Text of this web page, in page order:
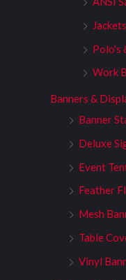
Jackets
Polo's
Work
Banners &
Banner
Deluxe
Event
Feather
Mesh
Table
Vinyl